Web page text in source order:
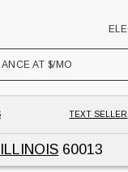
AT $/MO
TEXT SELLER
60013